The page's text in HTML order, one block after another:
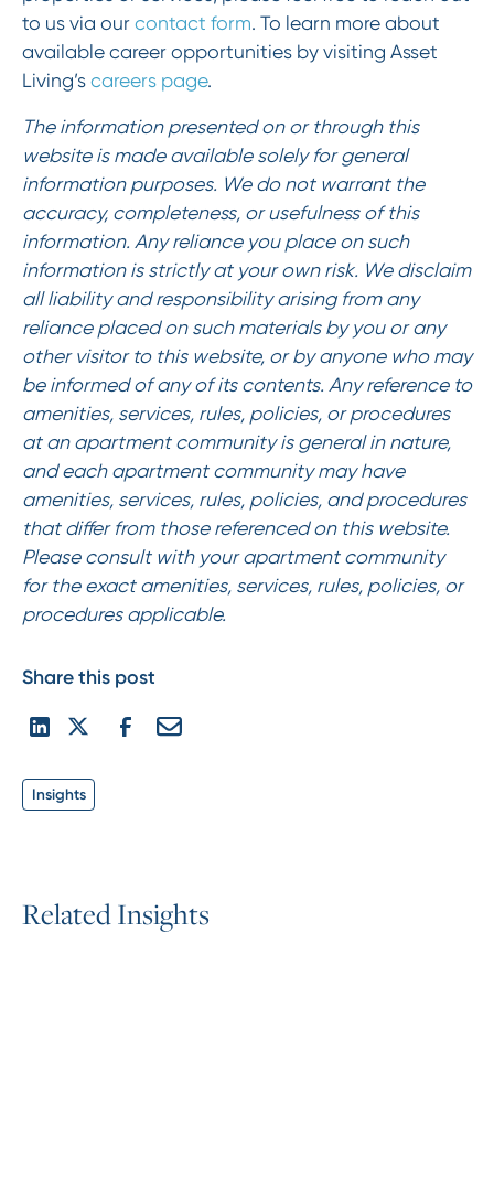
to us via our contact form. To learn more about
available career opportunities by visiting Asset
Living’s careers page.
The information presented on or through this
website is made available solely for general
information purposes. We do not warrant the
accuracy, completeness, or usefulness of this
information. Any reliance you place on such
information is strictly at your own risk. We disclaim
all liability and responsibility arising from any
reliance placed on such materials by you or any
other visitor to this website, or by anyone who may
be informed of any of its contents. Any reference to
amenities, services, rules, policies, or procedures
at an apartment community is general in nature,
and each apartment community may have
amenities, services, rules, policies, and procedures
that differ from those referenced on this website.
Please consult with your apartment community
for the exact amenities, services, rules, policies, or
procedures applicable.
Share this post
Insights
RelatedInsights